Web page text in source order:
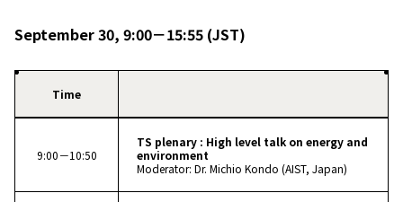
September 30, 9:00－15:55 (JST)
Time
9:00－10:50
TS plenary : High level talk on energy and
environment
Moderator: Dr. Michio Kondo (AIST, Japan)